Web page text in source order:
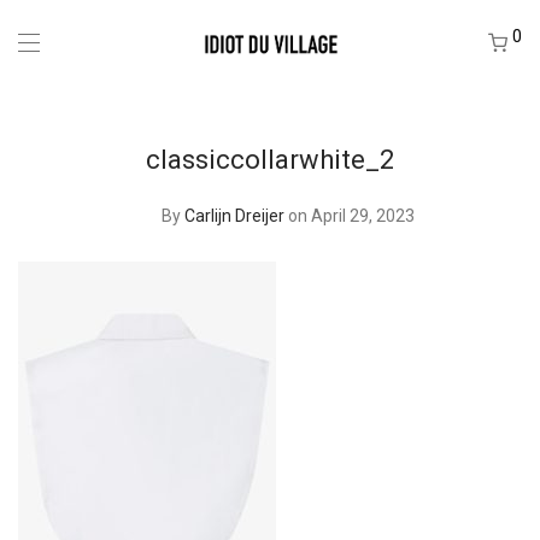
0
classiccollarwhite_2
ByCarlijn Dreijer on April 29, 2023